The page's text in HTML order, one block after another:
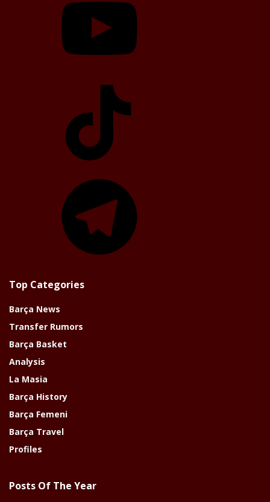
Top Categories
Barça News
Transfer Rumors
Barça Basket
Analysis
La Masia
Barça History
Barça Femeni
Barça Travel
Profiles
Posts Of The Year